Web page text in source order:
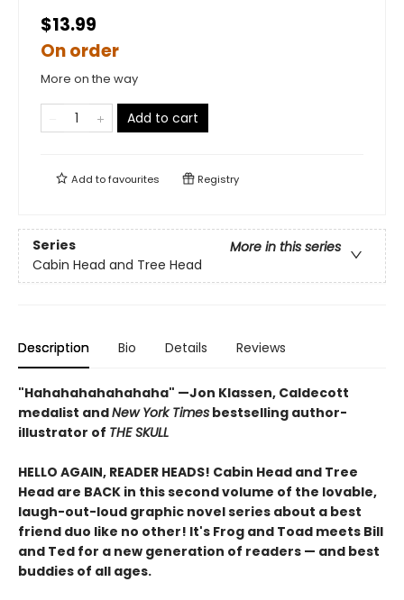
$13.99
On order
More on the way
Add to cart
Add tofavourites Registry
Series
More in this series
Cabin Head and Tree Head
Description Bio Details Reviews
"Hahahahahahahaha" —Jon Klassen, Caldecott
medalist andNew York Times bestselling author-
illustrator of THE SKULL
HELLO AGAIN, READER HEADS! Cabin Head and Tree
Head are BACK in this second volume of the lovable,
laugh-out-loud graphic novel series about a best
friend duo like no other! It's Frog and Toad meets Bill
and Ted for a new generation of readers — and best
buddies of all ages.